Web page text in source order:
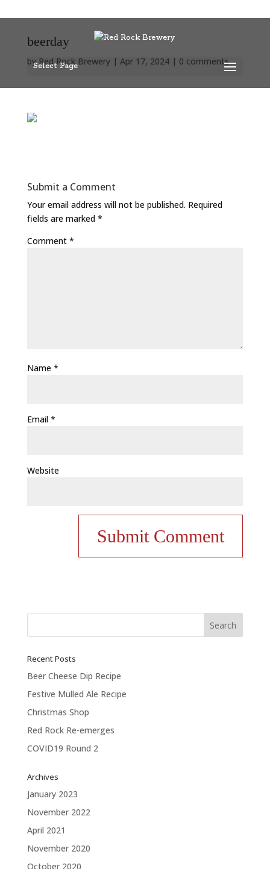
Select Page
beerday
by Red Rock Brewery| Apr 17, 2024| 0 comments
Submit a Comment
Your email address will not be published. Required
fields are marked *
Comment *
Name *
Email *
Website
Recent Posts
Beer Cheese Dip Recipe
Festive Mulled Ale Recipe
Christmas Shop
Red Rock Re-emerges
COVID19 Round 2
Archives
January 2023
November 2022
April 2021
November 2020
October 2020